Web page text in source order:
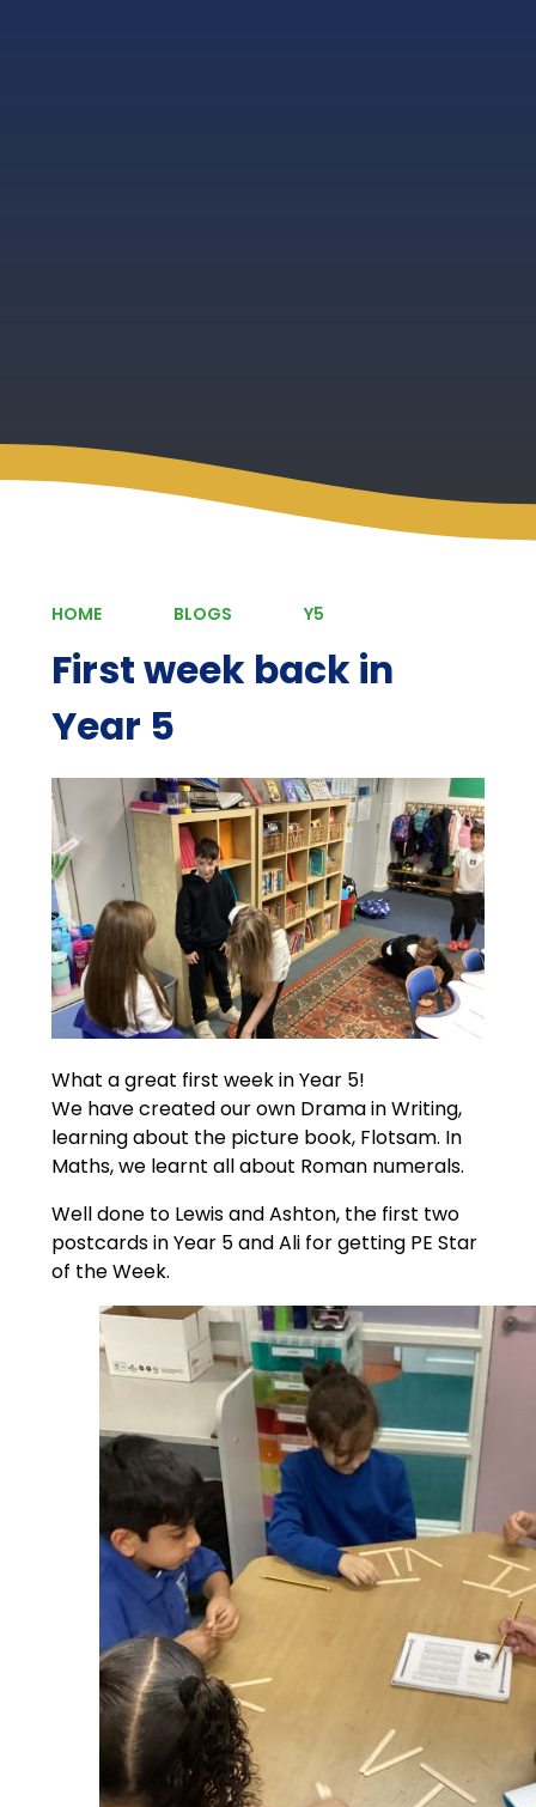
HOME BLOGS Y5
First week back in
Year 5
What a great first week in Year 5!
We have created our own Drama in Writing,
learning about the picture book, Flotsam. In
Maths, we learnt all about Roman numerals.
Well done to Lewis and Ashton, the first two
postcards in Year 5 and Ali for getting PE Star
of the Week.